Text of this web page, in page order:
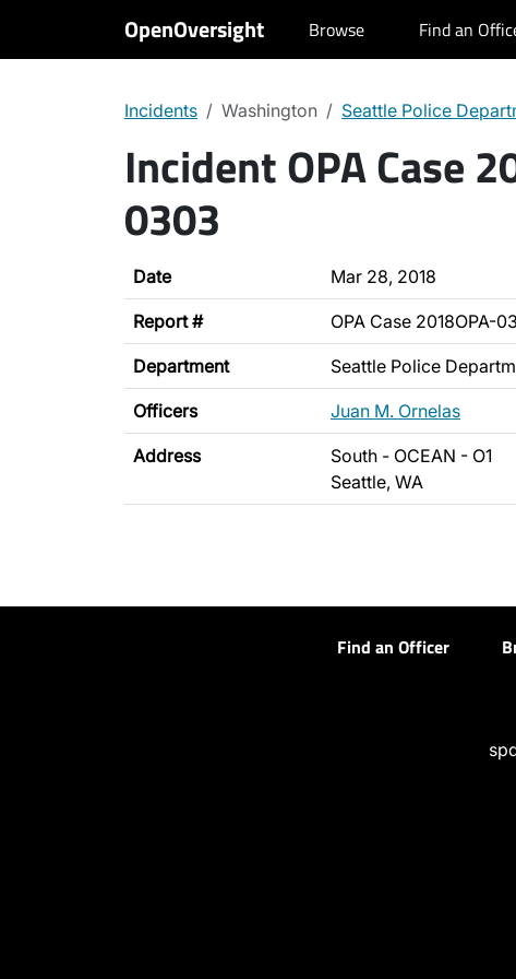
OpenOversight Browse Find an
Incidents Washington Seattle Police
Incident OPA Case
0303
Date Mar 28, 2018
Report # OPA Case 2018OPA-
Department Seattle Police
Officers Juan M. Ornelas
Address
South - OCEAN - O1
Seattle, WA
Find an Officer